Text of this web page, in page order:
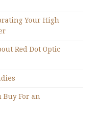
Your High
Red Dot Optic
Buy For an